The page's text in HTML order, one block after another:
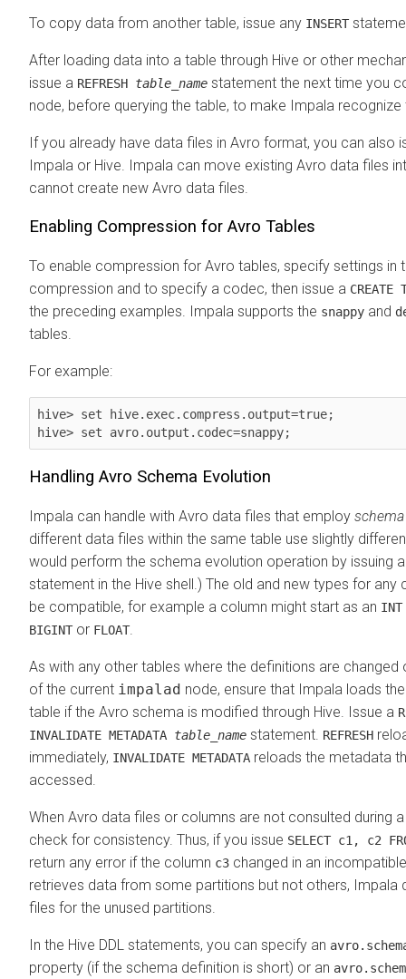
To copy data from another table, issue any INSERT
After loading data into a table through Hive or other
issue a REFRESH table_name statement the next time you
node, before querying the table, to make Impala recognize
If you already have data files in Avro format, you can also
Impala or Hive. Impala can move existing Avro data files
cannot create new Avro data files.
Enabling Compression for Avro Tables
To enable compression for Avro tables, specify settings in
compression and to specify a codec, then issue a CREATE
the preceding examples. Impala supports the snappy and
tables.
For example:
hive> set hive.exec.compress.output=true;
hive> set avro.output.codec=snappy;
Handling Avro Schema Evolution
Impala can handle with Avro data files that employ
different data files within the same table use slightly
would perform the schema evolution operation by issuing
statement in the Hive shell.) The old and new types for any
be compatible, for example a column might start as an INT
BIGINT or FLOAT.
As with any other tables where the definitions are
of the current impalad node, ensure that Impala loads
table if the Avro schema is modified through Hive. Issue a
INVALIDATE METADATA table_name statement. REFRESH
immediately, INVALIDATE METADATA reloads the metadata
accessed.
When Avro data files or columns are not consulted during
check for consistency. Thus, if you issue SELECT c1, c2
return any error if the column c3 changed in an
retrieves data from some partitions but not others, Impala
files for the unused partitions.
In the Hive DDL statements, you can specify an
property (if the schema definition is short) or an